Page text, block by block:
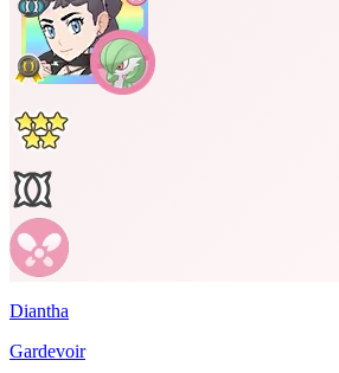
Diantha
Gardevoir